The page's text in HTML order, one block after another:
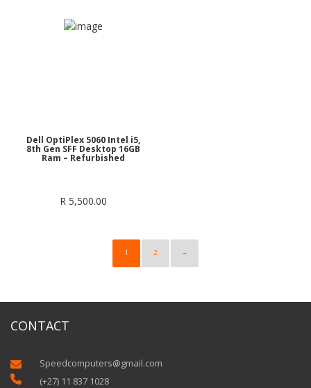
Dell OptiPlex 5060 Intel i5,
8th Gen SFF Desktop 16GB
Ram – Refurbished
R5,500.00
1 2 →
CONTACT
 Speedcomputers@gmail.com
 (+27) 11 837 1028